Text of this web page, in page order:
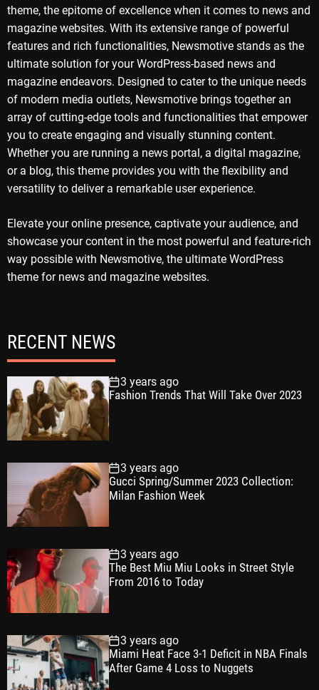
theme, the epitome of excellence when it comes to news and
magazine websites. With its extensive range of powerful
features and rich functionalities, Newsmotive stands as the
ultimate solution for your WordPress-based news and
magazine endeavors. Designed to cater to the unique needs
of modern media outlets, Newsmotive brings together an
array of cutting-edge tools and functionalities that empower
you to create engaging and visually stunning content.
Whether you are running a news portal, a digital magazine,
or a blog, this theme provides you with the flexibility and
versatility to deliver a remarkable user experience.
Elevate your online presence, captivate your audience, and
showcase your content in the most powerful and feature-rich
way possible with Newsmotive, the ultimate WordPress
theme for news and magazine websites.
RECENT NEWS
3 years ago
Fashion Trends That Will Take Over 2023
3 years ago
Gucci Spring/Summer 2023 Collection:
Milan Fashion Week
3 years ago
The Best Miu Miu Looks in Street Style
From 2016 to Today
3 years ago
Miami Heat Face 3-1 Deficit in NBA Finals
After Game 4 Loss to Nuggets